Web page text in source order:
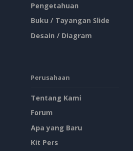
Pengetahuan
Buku / Tayangan Slide
Desain / Diagram
Perusahaan
Tentang Kami
Forum
Apa yang Baru
Kit Pers